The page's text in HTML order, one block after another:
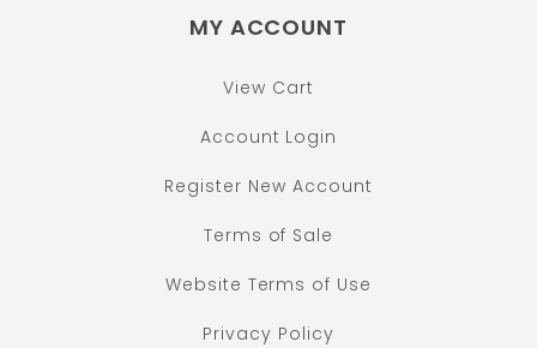
MY ACCOUNT
View Cart
Account Login
Register New Account
Terms of Sale
Website Terms of Use
Privacy Policy